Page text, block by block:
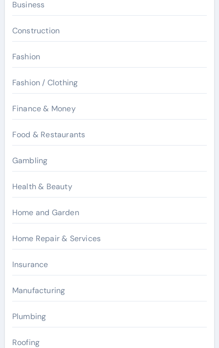
Business
Construction
Fashion
Fashion / Clothing
Finance & Money
Food & Restaurants
Gambling
Health & Beauty
Home and Garden
Home Repair & Services
Insurance
Manufacturing
Plumbing
Roofing